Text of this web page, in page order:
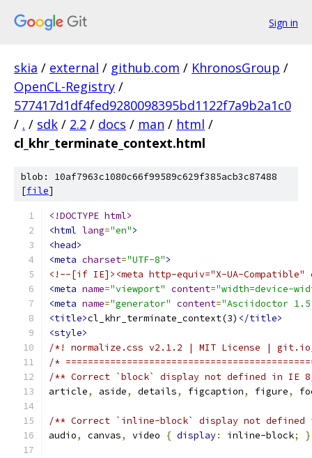
Sign in
skia / external / github.com / KhronosGroup /
OpenCL-Registry /
577417d1df4fed9280098395bd1122f7a9b2a1c0
/ . / sdk / 2.2 / docs / man / html /
cl_khr_terminate_context.html
blob: 10af7963c1080c66f99589c629f385acb3c87488
[file]
<!DOCTYPE html>
<html lang="en">
<head>
<meta charset="UTF-8">
<!--[if IE]><meta http-equiv="X-UA-
<meta name="viewport" content="width=device-
<meta name="generator" content="Asciidoctor
<title>cl_khr_terminate_context(3) </title>
<style>
/*! normalize.css v2.1.2 | MIT License |
/*
/** Correct `block` display not defined in IE
article, aside, details, figcaption, figure,
/** Correct `inline-block` display not
audio, canvas, video { display: inline-block; }